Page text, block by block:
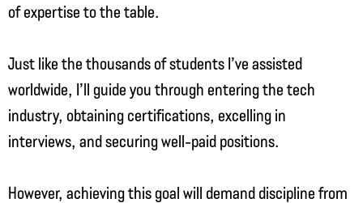
of expertise to the table.
Just like the thousands of students I’ve assisted
worldwide, I’ll guide you through entering the tech
industry, obtaining certifications, excelling in
interviews, and securing well-paid positions.
However, achieving this goal will demand discipline from